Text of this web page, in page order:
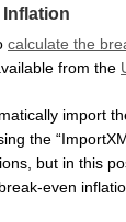
calculate the
from the
import
the
but in this
even